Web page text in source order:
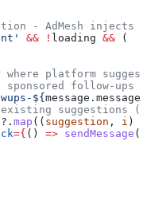
- AdMesh injects
&& ! loading && (
platform
follow-
${ message .
suggestions
?. map (( suggestion , i )
={ () => sendMessage (